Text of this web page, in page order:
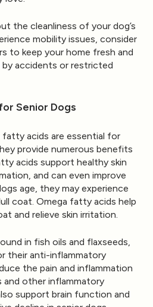
the cleanliness of your dog’s
mobility issues, consider
to keep your home fresh and
accidents or restricted
Senior Dogs
acids are essential for
provide numerous benefits
acids support healthy skin
and can even improve
age, they may experience
coat. Omega fatty acids help
and relieve skin irritation.
in fish oils and flaxseeds,
their anti-inflammatory
the pain and inflammation
other inflammatory
support brain function and